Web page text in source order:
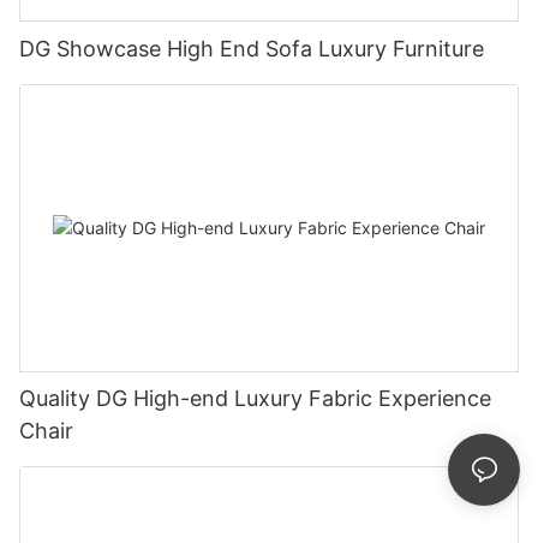
DG Showcase High End Sofa Luxury Furniture
Quality DG High-end Luxury Fabric Experience
Chair